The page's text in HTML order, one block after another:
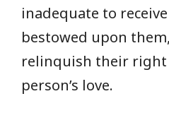
inadequate to
bestowed upon
relinquish their right
person’s love.